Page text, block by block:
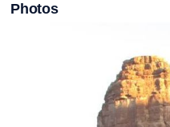
Photos